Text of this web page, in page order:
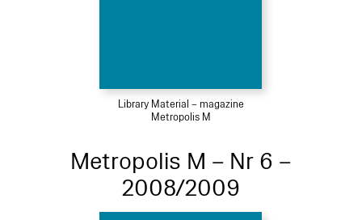
Library Material – magazine
Metropolis M
Metropolis M – Nr 6 –
2008/2009